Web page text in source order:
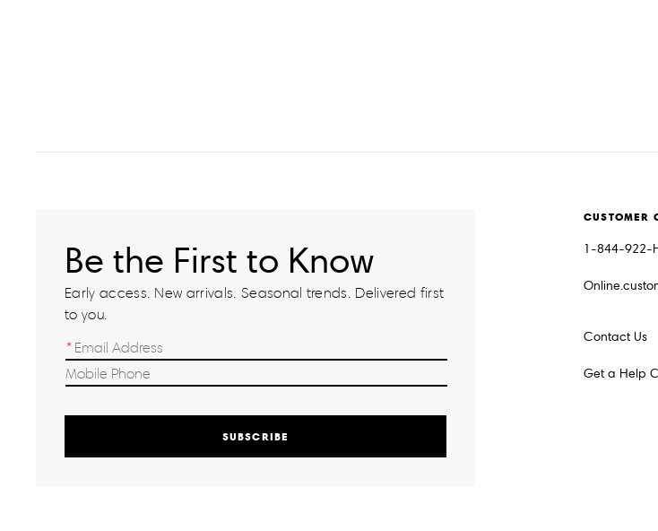
Be the First to Know
Early access. New arrivals. Seasonal trends. Delivered first
to you.
SUBSCRIBE
CUSTOMER
1-844-922-
Contact Us
Get a Help